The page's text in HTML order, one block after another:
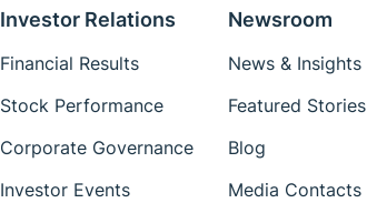
Investor Relations
Financial Results
Stock Performance
Corporate Governance
Investor Events
Newsroom
News & Insights
Featured Stories
Blog
Media Contacts